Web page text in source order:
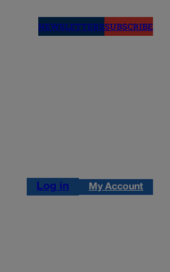
NEWSLETTERSSUBSCRIBE
Log in My Account